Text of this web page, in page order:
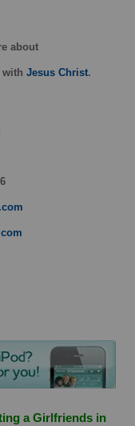
about
Jesus Christ.
a Girlfriends in